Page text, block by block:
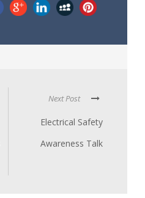
Next Post
Electrical Safety
Awareness Talk